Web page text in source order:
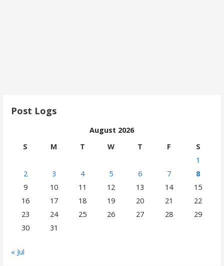
Post Logs
August 2026
S
M T W T F
S
1
2
3 4 5 6 7
8
9
10 11 12 13 14
15
16
17 18 19 20 21
22
23
24 25 26 27 28
29
30
31
« Jul